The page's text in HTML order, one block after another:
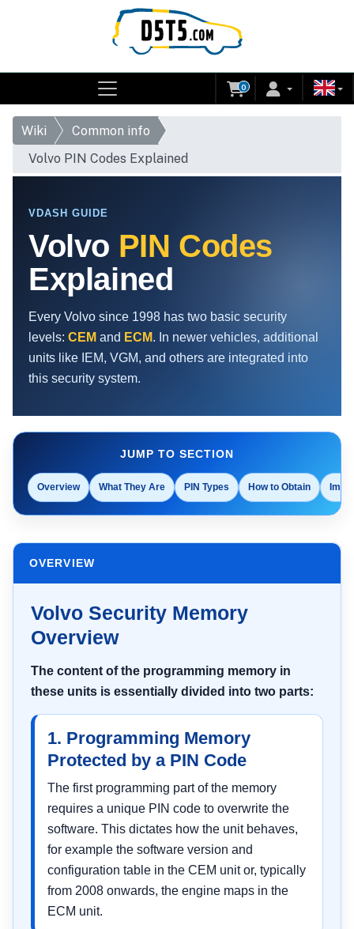
0
Wiki
Common info
Volvo PIN Codes Explained
VDASH GUIDE
Volvo PIN Codes
Explained
Every Volvo since 1998 has two basic security
levels: CEM and ECM. In newer vehicles, additional
units like IEM, VGM, and others are integrated into
this security system.
JUMP TO SECTION
Overview What They Are PIN Types How to Obtain
OVERVIEW
Volvo Security Memory
Overview
The content of the programming memory in
these units is essentially divided into two parts:
1. Programming Memory
Protected by a PIN Code
The first programming part of the memory
requires a unique PIN code to overwrite the
software. This dictates how the unit behaves,
for example the software version and
configuration table in the CEM unit or, typically
from 2008 onwards, the engine maps in the
ECM unit.